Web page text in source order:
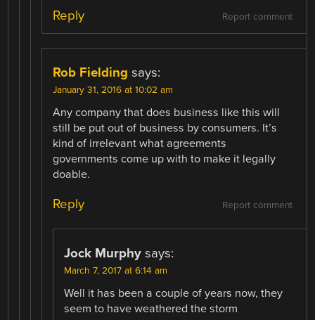
Report comment
Reply
Rob Fielding says:
January 31, 2016 at 10:02 am
Any company that does business like this will
still be put out of business by consumers. It’s
kind of irrelevant what agreements
governments come up with to make it legally
doable.
Report comment
Reply
Jock Murphy says:
March 7, 2017 at 6:14 am
Well it has been a couple of years now, they
seem to have weathered the storm